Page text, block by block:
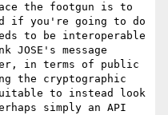
the footgun is to
if you're going to do
to be interoperable
JOSE's message
in terms of public
the cryptographic
to instead look
simply an API